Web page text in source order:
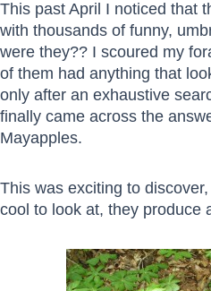
This past April I noticed that
with thousands of funny,
were they?? I scoured my
of them had anything that
only after an exhaustive
finally came across the
Mayapples.
This was exciting to
cool to look at, they produce